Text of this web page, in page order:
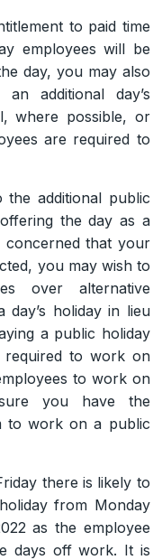
to paid time
employees will be
day, you may also
additional day’s
where possible, or
are required to
the additional public
the day as a
that your
you may wish to
over alternative
day’s holiday in lieu
a public holiday
required to work on
to work on
you have the
to work on a public
there is likely to
from Monday
as the employee
days off work. It is